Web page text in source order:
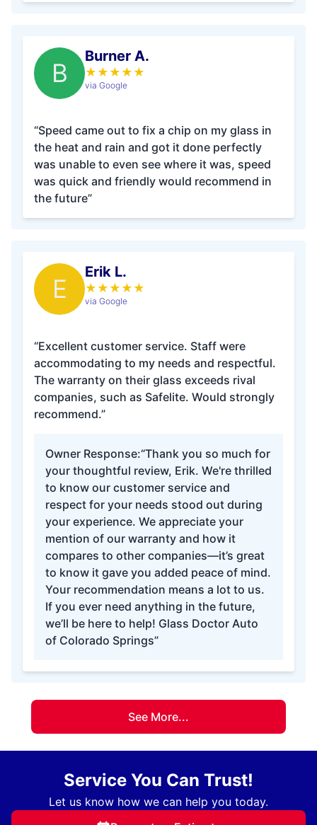
B
Burner A.
★ ★ ★ ★ ★
via Google
“Speed came out to fix a chip on my glass in
the heat and rain and got it done perfectly
was unable to even see where it was, speed
was quick and friendly would recommend in
the future”
E
Erik L.
★ ★ ★ ★ ★
via Google
“Excellent customer service. Staff were
accommodating to my needs and respectful.
The warranty on their glass exceeds rival
companies, such as Safelite. Would strongly
recommend.”
Owner Response:“Thank you so much for
your thoughtful review, Erik. We're thrilled
to know our customer service and
respect for your needs stood out during
your experience. We appreciate your
mention of our warranty and how it
compares to other companies—it’s great
to know it gave you added peace of mind.
Your recommendation means a lot to us.
If you ever need anything in the future,
we’ll be here to help! Glass Doctor Auto
of Colorado Springs”
See More...
Service You Can Trust!
Let us know how we can help you today.